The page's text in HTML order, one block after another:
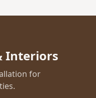
Interiors
for